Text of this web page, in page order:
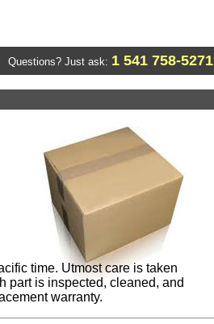
Questions? Just ask: 1 541 758-5271
time. Utmost care is taken
part is inspected, cleaned, and
warranty.